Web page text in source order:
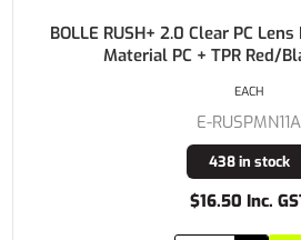
BOLLE RUSH+ 2.0 Clear PC
Material PC + TPR Red/
E-RUSPMN11A
438 in stock
$16.50 Inc.
EACH